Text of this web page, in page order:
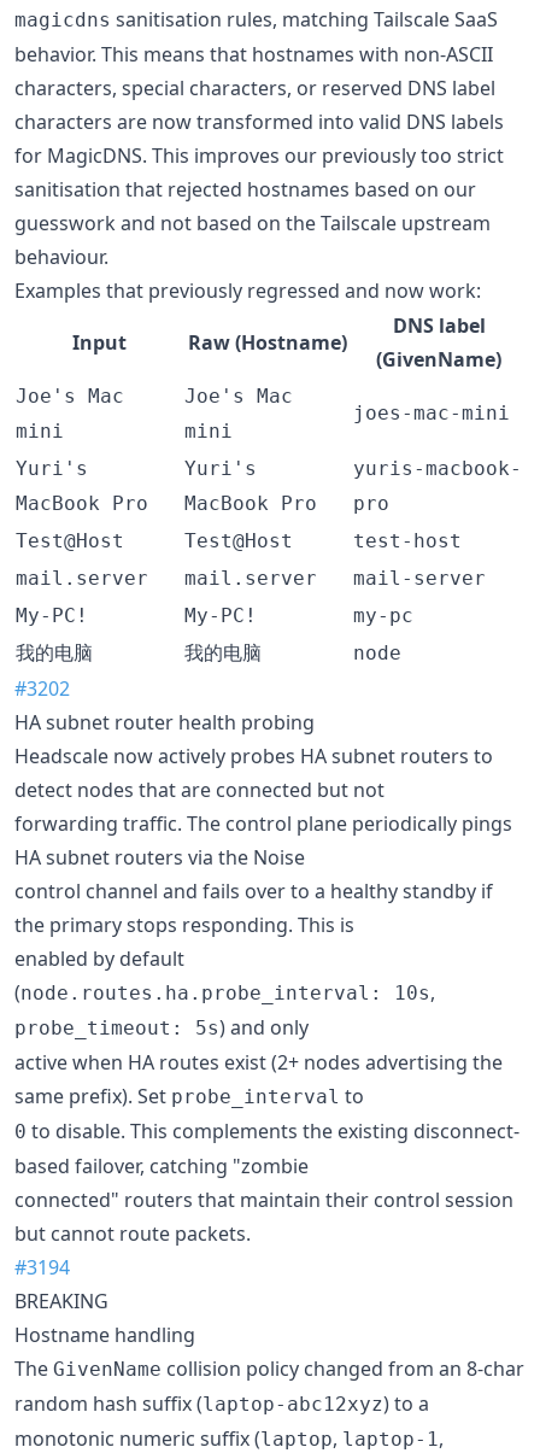
magicdns sanitisation rules, matching Tailscale SaaS
behavior. This means that hostnames with non-ASCII
characters, special characters, or reserved DNS label
characters are now transformed into valid DNS labels
for MagicDNS. This improves our previously too strict
sanitisation that rejected hostnames based on our
guesswork and not based on the Tailscale upstream
behaviour.
Examples that previously regressed and now work:
Input
Raw (Hostname)
DNS label
(GivenName)
Joe's Mac
mini
Joe's Mac
mini
joes-mac-mini
Yuri's
MacBook Pro
Yuri's
MacBook Pro
yuris-macbook-
pro
Test@Host
Test@Host
test-host
mail.server
mail.server
mail-server
My-PC!
My-PC!
my-pc
我的电脑
我的电脑 node
#3202
HA subnet router health probing
Headscale now actively probes HA subnet routers to
detect nodes that are connected but not
forwarding traffic. The control plane periodically pings
HA subnet routers via the Noise
control channel and fails over to a healthy standby if
the primary stops responding. This is
enabled by default
(node.routes.ha.probe_interval: 10s,
probe_timeout: 5s) and only
active when HA routes exist (2+ nodes advertising the
same prefix). Set probe_interval to
0 to disable. This complements the existing disconnect-
based failover, catching "zombie
connected" routers that maintain their control session
but cannot route packets.
#3194
BREAKING
Hostname handling
The GivenName collision policy changed from an 8-char
random hash suffix (laptop-abc12xyz) to a
monotonic numeric suffix (laptop, laptop-1 ,